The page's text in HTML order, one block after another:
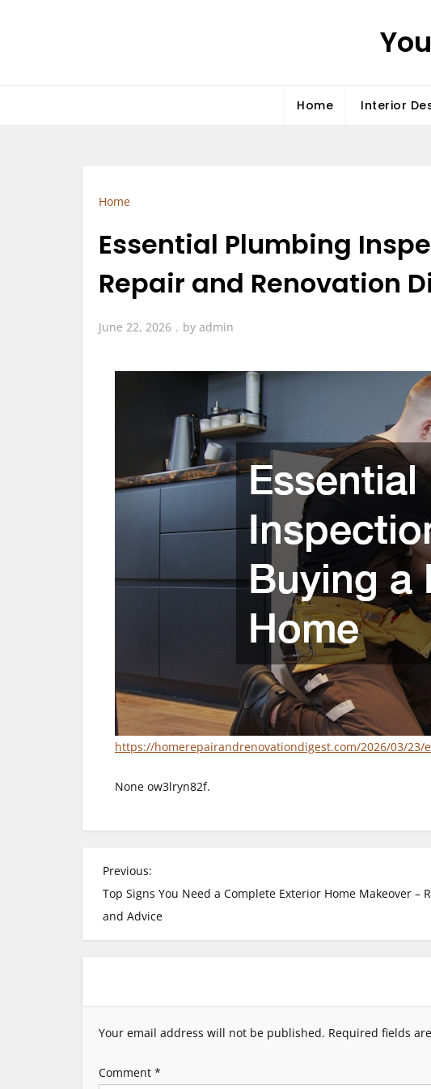
Home Interior
Home
Essential Plumbing
Repair and Renovation
June 22, 2026 by admin
https://homerepairandrenovationdigest.com/2026/03/
None ow3lryn82f.
P
o
n
a
Previous:
Top Signs You Need a Complete Exterior Home Makeover –
and Advice
Your email address will not be published. Required fields
Comment *